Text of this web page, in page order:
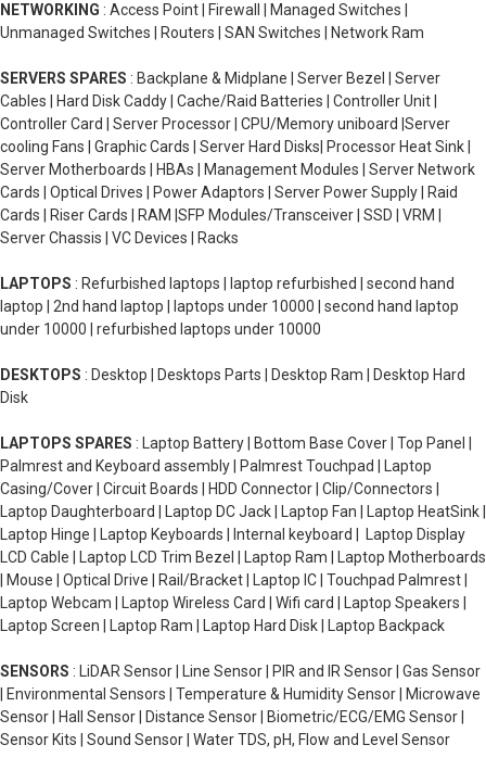
NETWORKING : Access Point | Firewall | Managed Switches |
Unmanaged Switches | Routers | SAN Switches | Network Ram
SERVERS SPARES : Backplane & Midplane | Server Bezel | Server
Cables | Hard Disk Caddy | Cache/Raid Batteries | Controller Unit |
Controller Card | Server Processor | CPU/Memory uniboard |Server
cooling Fans | Graphic Cards | Server Hard Disks| Processor Heat Sink |
Server Motherboards | HBAs | Management Modules | Server Network
Cards | Optical Drives | Power Adaptors | Server Power Supply | Raid
Cards | Riser Cards | RAM |SFP Modules/Transceiver | SSD | VRM |
Server Chassis | VC Devices | Racks
LAPTOPS : Refurbished laptops | laptop refurbished | second hand
laptop | 2nd hand laptop | laptops under 10000 | second hand laptop
under 10000 | refurbished laptops under 10000
DESKTOPS : Desktop | Desktops Parts | Desktop Ram | Desktop Hard
Disk
LAPTOPS SPARES : Laptop Battery | Bottom Base Cover | Top Panel |
Palmrest and Keyboard assembly | Palmrest Touchpad | Laptop
Casing/Cover | Circuit Boards | HDD Connector | Clip/Connectors |
Laptop Daughterboard | Laptop DC Jack | Laptop Fan | Laptop HeatSink |
Laptop Hinge | Laptop Keyboards | Internal keyboard | Laptop Display
LCD Cable | Laptop LCD Trim Bezel | Laptop Ram | Laptop Motherboards
| Mouse | Optical Drive | Rail/Bracket | Laptop IC | Touchpad Palmrest |
Laptop Webcam | Laptop Wireless Card | Wifi card | Laptop Speakers |
Laptop Screen | Laptop Ram | Laptop Hard Disk | Laptop Backpack
SENSORS : LiDAR Sensor | Line Sensor | PIR and IR Sensor | Gas Sensor
| Environmental Sensors | Temperature & Humidity Sensor | Microwave
Sensor | Hall Sensor | Distance Sensor | Biometric/ECG/EMG Sensor |
Sensor Kits | Sound Sensor | Water TDS, pH, Flow and Level Sensor